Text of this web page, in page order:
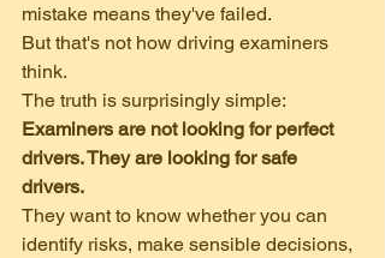
mistake means they've failed.
But that's not how driving examiners
think.
The truth is surprisingly simple:
Examiners are not looking for perfect
drivers. They are looking for safe
drivers.
They want to know whether you can
identify risks, make sensible decisions,